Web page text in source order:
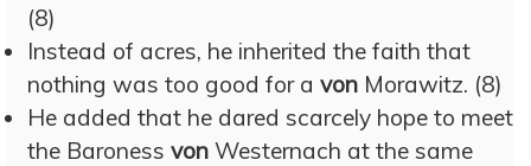
(8)
Instead of acres, he inherited the faith that
nothing was too good for a von Morawitz. (8)
He added that he dared scarcely hope to meet
the Baroness von Westernach at the same